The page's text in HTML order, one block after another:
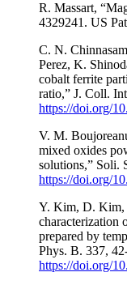
R. Massart,
4329241. US
C. N.
Perez, K.
cobalt ferrite
ratio,” J. Coll.
https://doi.org/
V. M.
mixed oxides
solutions,” Soli.
https://doi.org/
Y. Kim, D. Kim,
characterization
prepared by
Phys. B. 337,
https://doi.org/